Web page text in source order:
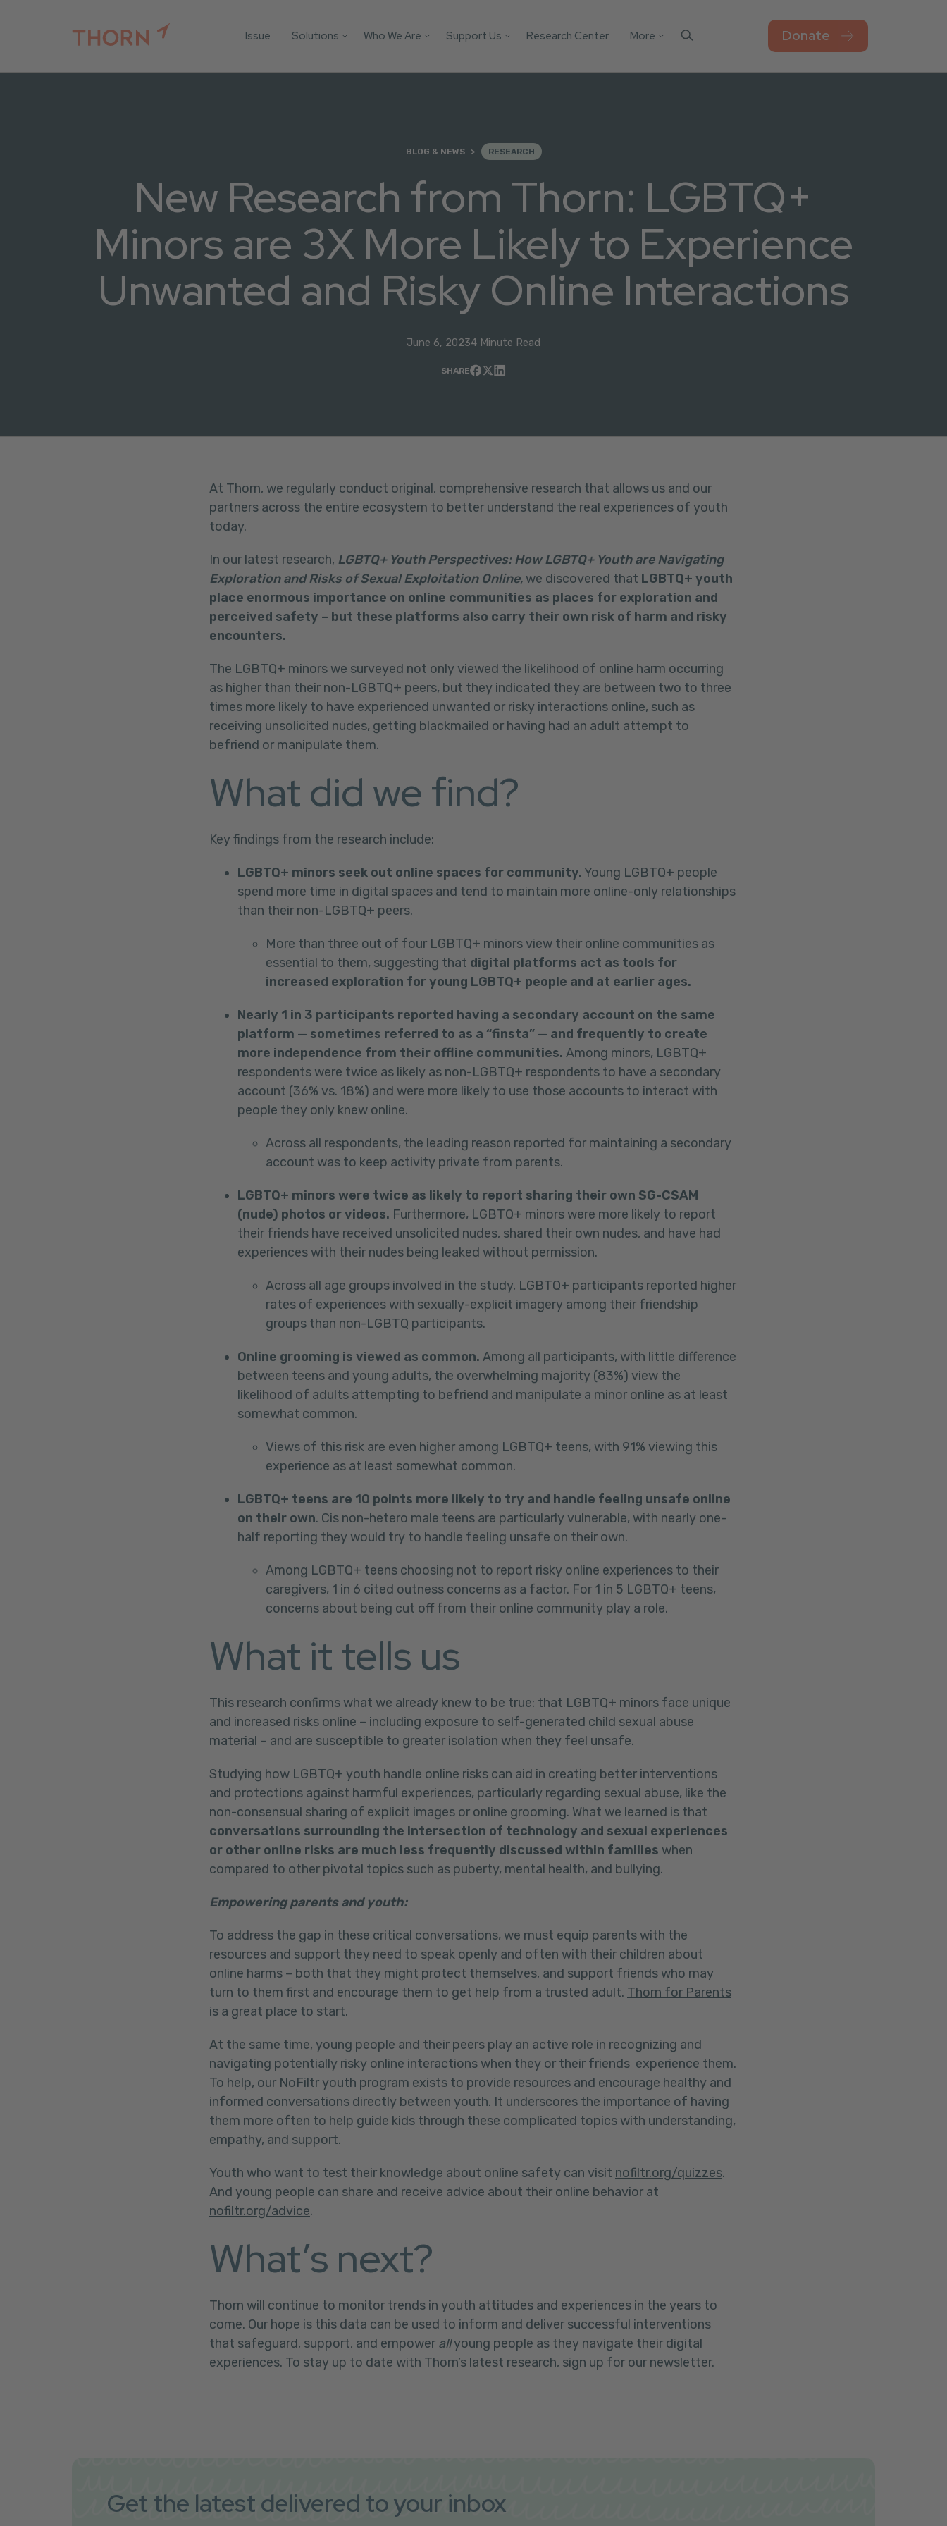
Issue Solutions
For Platforms
Protect your AI model
Who We Are
Our Impact
Support Us
Donate
Research Center More
Contact Us
Accessibility
Search Donate
BLOG & NEWS RESEARCH
New Research from Thorn: LGBTQ+
Minors are 3X More Likely to Experience
Unwanted and Risky Online Interactions
June 6, 20234 Minute Read
SHARE
At Thorn, we regularly conduct original, comprehensive research that allows us and our
partners across the entire ecosystem to better understand the real experiences of youth
today.
In our latest research, LGBTQ+ Youth Perspectives: How LGBTQ+ Youth are Navigating
Exploration and Risks of Sexual Exploitation Online, we discovered that LGBTQ+ youth
place enormous importance on online communities as places for exploration and
perceived safety – but these platforms also carry their own risk of harm and risky
encounters.
The LGBTQ+ minors we surveyed not only viewed the likelihood of online harm occurring
as higher than their non-LGBTQ+ peers, but they indicated they are between two to three
times more likely to have experienced unwanted or risky interactions online, such as
receiving unsolicited nudes, getting blackmailed or having had an adult attempt to
befriend or manipulate them.
What did we find?
Key findings from the research include:
LGBTQ+ minors seek out online spaces for community. Young LGBTQ+ people
spend more time in digital spaces and tend to maintain more online-only relationships
than their non-LGBTQ+ peers.
More than three out of four LGBTQ+ minors view their online communities as
essential to them, suggesting that digital platforms act as tools for
increased exploration for young LGBTQ+ people and at earlier ages.
Nearly 1 in 3 participants reported having a secondary account on the same
platform — sometimes referred to as a “finsta” — and frequently to create
more independence from their offline communities. Among minors, LGBTQ+
respondents were twice as likely as non-LGBTQ+ respondents to have a secondary
account (36% vs. 18%) and were more likely to use those accounts to interact with
people they only knew online.
Across all respondents, the leading reason reported for maintaining a secondary
account was to keep activity private from parents.
LGBTQ+ minors were twice as likely to report sharing their own SG-CSAM
(nude) photos or videos. Furthermore, LGBTQ+ minors were more likely to report
their friends have received unsolicited nudes, shared their own nudes, and have had
experiences with their nudes being leaked without permission.
Across all age groups involved in the study, LGBTQ+ participants reported higher
rates of experiences with sexually-explicit imagery among their friendship
groups than non-LGBTQ participants.
Online grooming is viewed as common. Among all participants, with little difference
between teens and young adults, the overwhelming majority (83%) view the
likelihood of adults attempting to befriend and manipulate a minor online as at least
somewhat common.
Views of this risk are even higher among LGBTQ+ teens, with 91% viewing this
experience as at least somewhat common.
LGBTQ+ teens are 10 points more likely to try and handle feeling unsafe online
on their own. Cis non-hetero male teens are particularly vulnerable, with nearly one-
half reporting they would try to handle feeling unsafe on their own.
Among LGBTQ+ teens choosing not to report risky online experiences to their
caregivers, 1 in 6 cited outness concerns as a factor. For 1 in 5 LGBTQ+ teens,
concerns about being cut off from their online community play a role.
What it tells us
This research confirms what we already knew to be true: that LGBTQ+ minors face unique
and increased risks online – including exposure to self-generated child sexual abuse
material – and are susceptible to greater isolation when they feel unsafe.
Studying how LGBTQ+ youth handle online risks can aid in creating better interventions
and protections against harmful experiences, particularly regarding sexual abuse, like the
non-consensual sharing of explicit images or online grooming. What we learned is that
conversations surrounding the intersection of technology and sexual experiences
or other online risks are much less frequently discussed within families when
compared to other pivotal topics such as puberty, mental health, and bullying.
Empowering parents and youth:
To address the gap in these critical conversations, we must equip parents with the
resources and support they need to speak openly and often with their children about
online harms – both that they might protect themselves, and support friends who may
turn to them first and encourage them to get help from a trusted adult. Thorn for Parents
is a great place to start.
At the same time, young people and their peers play an active role in recognizing and
navigating potentially risky online interactions when they or their friends experience them.
To help, our NoFiltr youth program exists to provide resources and encourage healthy and
informed conversations directly between youth. It underscores the importance of having
them more often to help guide kids through these complicated topics with understanding,
empathy, and support.
Youth who want to test their knowledge about online safety can visit nofiltr.org/quizzes.
And young people can share and receive advice about their online behavior at
nofiltr.org/advice.
What’s next?
Thorn will continue to monitor trends in youth attitudes and experiences in the years to
come. Our hope is this data can be used to inform and deliver successful interventions
that safeguard, support, and empower allyoung people as they navigate their digital
experiences. To stay up to date with Thorn’s latest research, sign up for our newsletter.
Get the latest delivered to your inbox